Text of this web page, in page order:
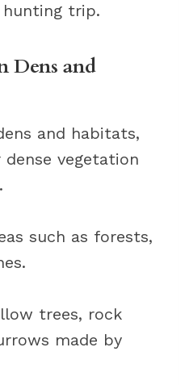
hunting trip.
Dens and
and habitats,
vegetation
such as forests,
trees, rock
made by